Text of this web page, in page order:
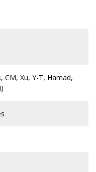
CM, Xu, Y-T, Hamad,